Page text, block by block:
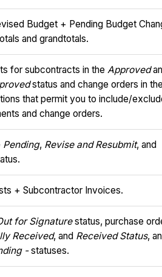
Budget + Pending Budget
and grandtotals.
for subcontracts in theApproved
status and change orders in the
that permit you to include/
and change orders.
Pending, Revise and Resubmit, and
+ Subcontractor Invoices.
for Signaturestatus, purchase
Received, and Received Status,
-statuses.